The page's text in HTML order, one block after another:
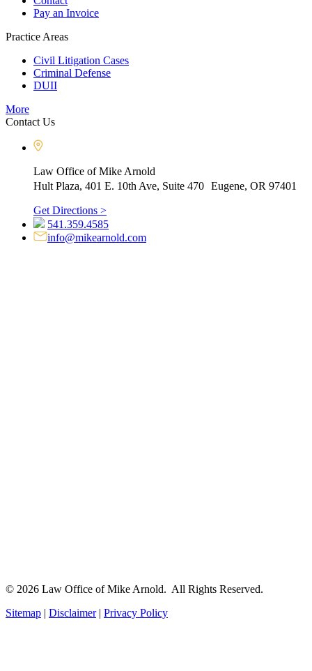
Pay an Invoice
Practice Areas
Civil Litigation Cases
Criminal Defense
DUII
More
Contact Us
Law Office of Mike Arnold
Hult Plaza, 401 E. 10th Ave, Suite 470 Eugene, OR 97401
Get Directions >
541.359.4585
info@mikearnold.com
© 2026 Law Office of Mike Arnold. All Rights Reserved.
Sitemap | Disclaimer| Privacy Policy